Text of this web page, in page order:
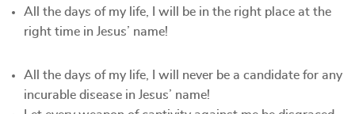
All the days of my life, I will be in the right place at the
right time in Jesus’ name!
All the days of my life, I will never be a candidate for any
incurable disease in Jesus’ name!